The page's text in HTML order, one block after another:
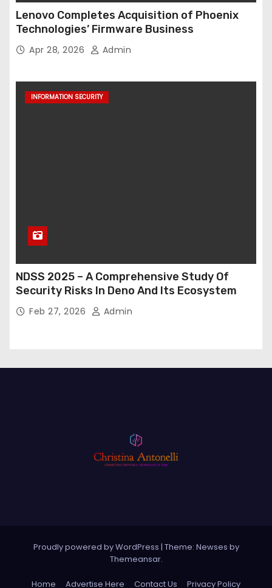
Lenovo Completes Acquisition of Phoenix
Technologies’ Firmware Business
Apr 28, 2026 Admin
INFORMATION SECURITY
NDSS 2025 – A Comprehensive Study Of
Security Risks In Deno And Its Ecosystem
Feb 27, 2026 Admin
Proudly powered by WordPress | Theme: Newses by
Themeansar.
Home Advertise Here Contact Us Privacy Policy